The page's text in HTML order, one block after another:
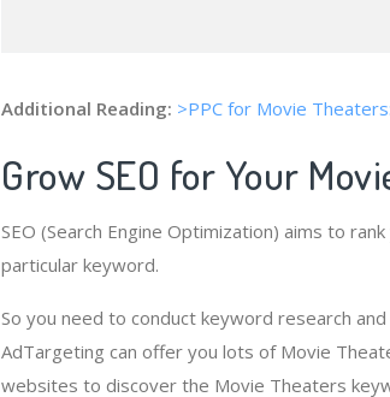
Additional Reading: >PPC for Movie
Grow SEO for Your
SEO (Search Engine Optimization) aims to
particular keyword.
So you need to conduct keyword research
AdTargeting can offer you lots of Movie
websites to discover the Movie Theaters